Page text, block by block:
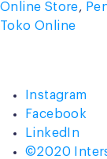
Online Store,
Toko Online
Instagram
Facebook
LinkedIn
©2020